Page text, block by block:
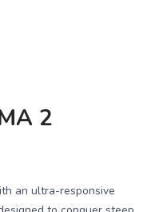
2
an ultra-responsive